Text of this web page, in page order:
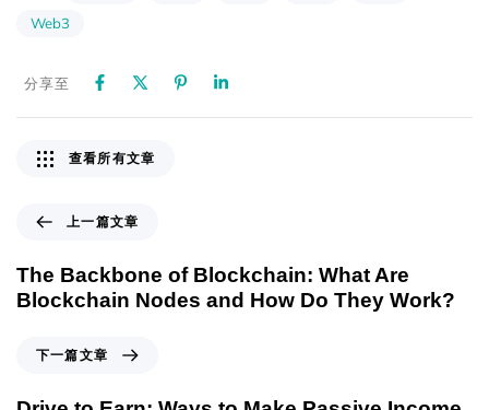
Web3
分享至
上一篇文章
The Backbone of Blockchain: What Are
Blockchain Nodes and How Do They Work?
查看所有文章
下一篇文章